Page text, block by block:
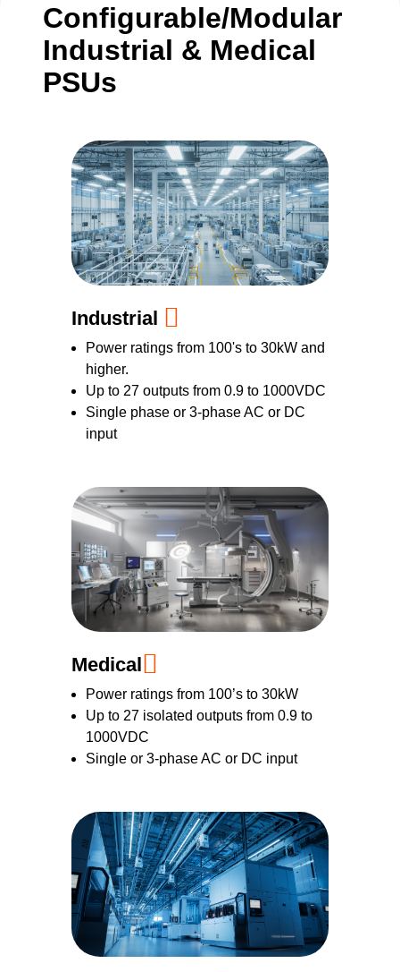
Configurable/Modular
Industrial & Medical
PSUs
Industrial
Power ratings from 100's to 30kW and
higher.
Up to 27 outputs from 0.9 to 1000VDC
Single phase or 3-phase AC or DC
input
Medical
Power ratings from 100’s to 30kW
Up to 27 isolated outputs from 0.9 to
1000VDC
Single or 3-phase AC or DC input